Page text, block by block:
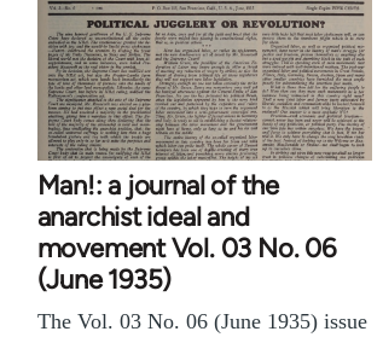
Man!: a journal of the
anarchist ideal and
movement Vol. 03 No. 06
(June 1935)
The Vol. 03 No. 06 (June 1935) issue